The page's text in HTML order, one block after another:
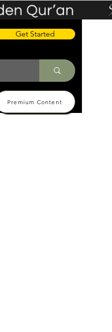
Get Started
Premium Content